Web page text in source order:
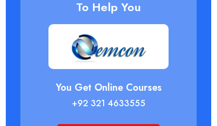
To Help You
You Get Online Courses
+92 321 4633555